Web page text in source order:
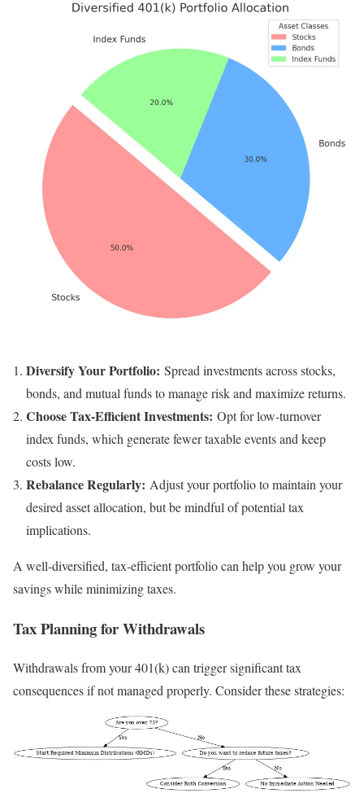
Diversify Your Portfolio: Spread investments across stocks,
bonds, and mutual funds to manage risk and maximize returns.
Choose Tax-Efficient Investments: Opt for low-turnover
index funds, which generate fewer taxable events and keep
costs low.
Rebalance Regularly: Adjust your portfolio to maintain your
desired asset allocation, but be mindful of potential tax
implications.
A well-diversified, tax-efficient portfolio can help you grow your
savings while minimizing taxes.
Tax Planning for Withdrawals
Withdrawals from your 401(k) can trigger significant tax
consequences if not managed properly. Consider these strategies: